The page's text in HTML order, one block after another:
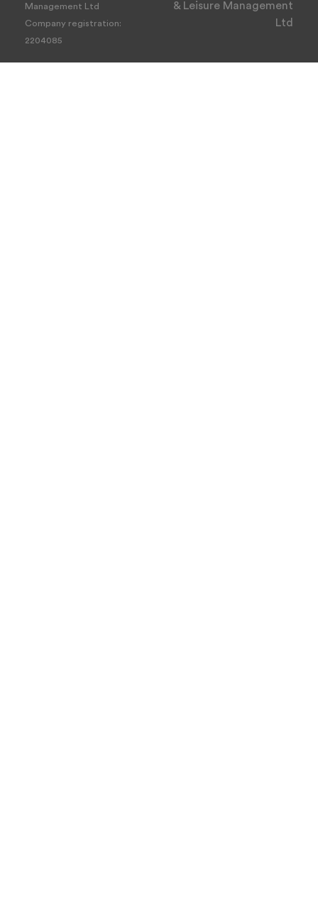
Management Ltd
Company registration:
2204085
& Leisure Management
Ltd